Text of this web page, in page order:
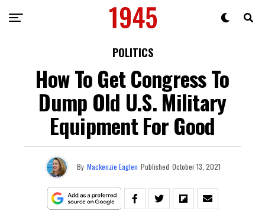
POLITICS
How To Get Congress To
Dump Old U.S. Military
Equipment For Good
By Mackenzie Eaglen Published October 13, 2021